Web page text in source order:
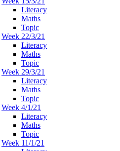
Literacy
Maths
Topic
Week 22/3/21
Literacy
Maths
Topic
Week 29/3/21
Literacy
Maths
Topic
Week 4/1/21
Literacy
Maths
Topic
Week 11/1/21